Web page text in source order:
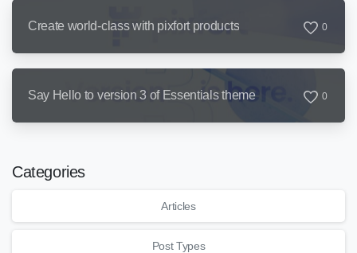
Create world-class with pixfort products 0
Say Hello to version 3 of Essentials theme 0
Categories
Articles
Post Types